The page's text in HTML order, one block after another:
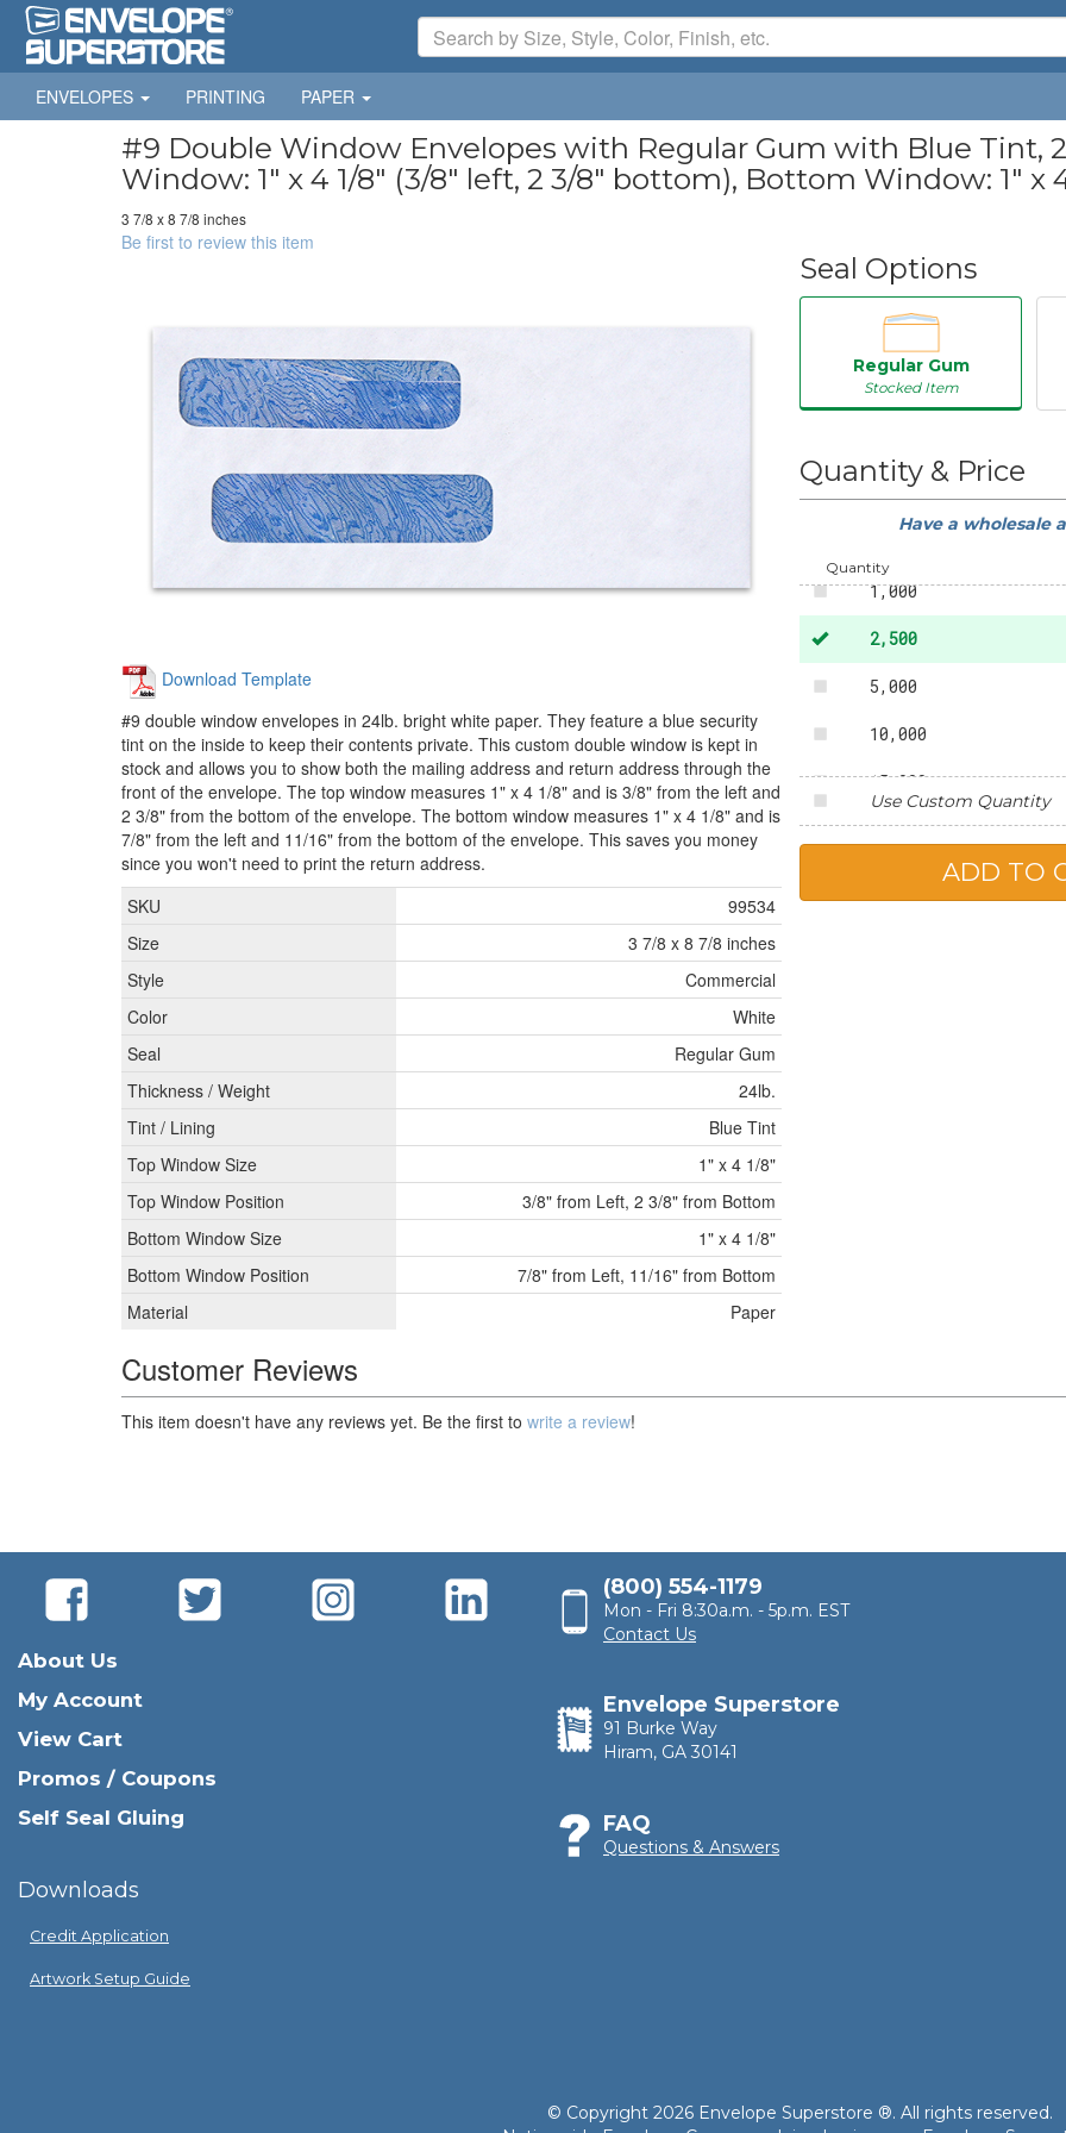
ENVELOPES PRINTING PAPER
#9 Double Window Envelopes with Regular Gum with Blue Tint,
Window: 1" x 4 1/8" (3/8" left, 2 3/8" bottom), Bottom Window: 1" x
3 7/8 x 8 7/8 inches
Be first to review this item
Download Template
#9 double window envelopes in 24lb. bright white paper. They feature a blue security
tint on the inside to keep their contents private. This custom double window is kept in
stock and allows you to show both the mailing address and return address through the
front of the envelope. The top window measures 1" x 4 1/8" and is 3/8" from the left and
2 3/8" from the bottom of the envelope. The bottom window measures 1" x 4 1/8" and is
7/8" from the left and 11/16" from the bottom of the envelope. This saves you money
since you won't need to print the return address.
SKU
99534
Size
3 7/8 x 8 7/8 inches
Style
Commercial
Color
White
Seal
Regular Gum
Thickness / Weight
24lb.
Tint / Lining
Blue Tint
Top Window Size
1" x 4 1/8"
Top Window Position
3/8" from Left, 2 3/8" from Bottom
Bottom Window Size
1" x 4 1/8"
Bottom Window Position
7/8" from Left, 11/16" from Bottom
Material
Paper
Seal Options
Regular Gum
Stocked Item
Quantity & Price
Have a wholesale
Quantity
250
1,000
2,500
5,000
10,000
15,000
20,000
Use Custom Quantity
Customer Reviews
This item doesn't have any reviews yet. Be the first to write a review!
About Us
My Account
View Cart
Promos / Coupons
Self Seal Gluing
Downloads
Credit Application
Artwork Setup Guide
(800) 554-1179
Mon - Fri 8:30a.m. - 5p.m. EST
Contact Us
Envelope Superstore
91 Burke Way
Hiram, GA 30141
FAQ
Questions & Answers
© Copyright 2026 Envelope Superstore ®. All rights reserved.